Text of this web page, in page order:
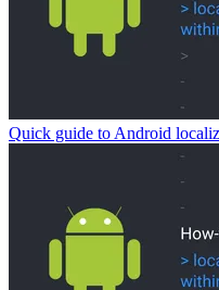
Quick guide to Android